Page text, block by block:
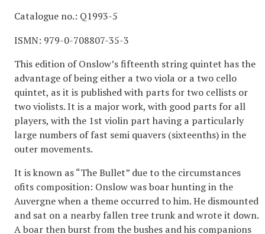
Catalogue no.: Q1993-5
ISMN: 979-0-708807-35-3
This edition of Onslow’s fifteenth string quintet has the
advantage of being either a two viola or a two cello
quintet, as it is published with parts for two cellists or
two violists. It is a major work, with good parts for all
players, with the 1st violin part having a particularly
large numbers of fast semi quavers (sixteenths) in the
outer movements.
It is known as “The Bullet” due to the circumstances
ofits composition: Onslow was boar hunting in the
Auvergne when a theme occurred to him. He dismounted
and sat on a nearby fallen tree trunk and wrote it down.
A boar then burst from the bushes and his companions